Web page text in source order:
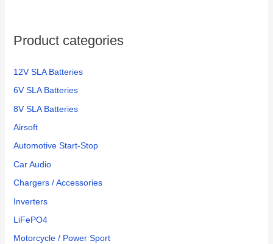
Product categories
12V SLA Batteries
6V SLA Batteries
8V SLA Batteries
Airsoft
Automotive Start-Stop
Car Audio
Chargers / Accessories
Inverters
LiFePO4
Motorcycle / Power Sport